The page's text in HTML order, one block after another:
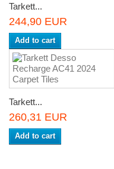
Tarkett...
244,90 EUR
Add to cart
Tarkett...
260,31 EUR
Add to cart